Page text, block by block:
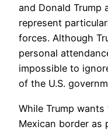
and Donald Trump
represent
forces. Although
personal
impossible to
of the U.S.
While Trump
Mexican border